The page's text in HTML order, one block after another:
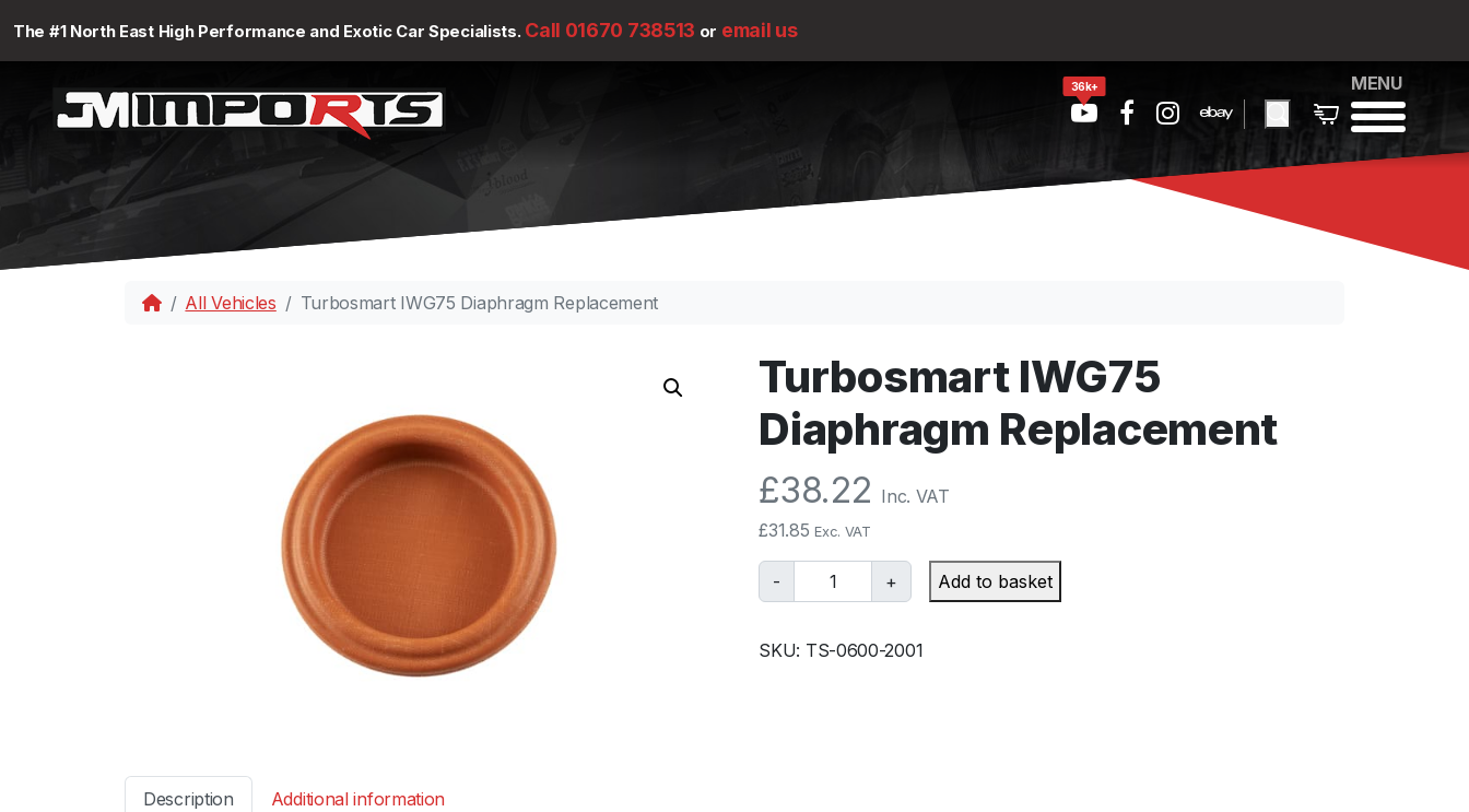
The #1 North East High Performance and Exotic Car Specialists. Call 01670 738513 or email us
36k+ MENU
All Vehicles Turbosmart IWG75 Diaphragm Replacement
Turbosmart IWG75
Diaphragm Replacement
£38.22 Inc. VAT
£31.85 Exc. VAT
-
T
u
b
+ Add to basket
SKU: TS-0600-2001
Description Additional information